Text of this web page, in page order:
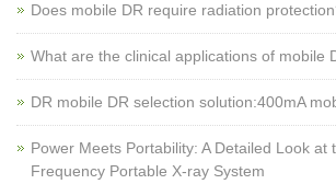
Does mobile DR require radiation
What are the clinical applications of mobile
‌DR mobile DR selection solution:400mA
Power Meets Portability: A Detailed Look at
Frequency Portable X-ray System